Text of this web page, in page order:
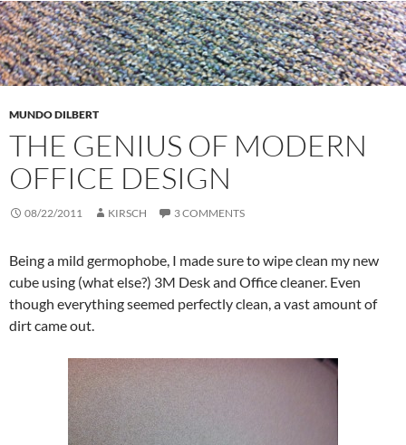
MUNDO DILBERT
THE GENIUS OF MODERN
OFFICE DESIGN
08/22/2011 KIRSCH 3 COMMENTS
Being a mild germophobe, I made sure to wipe clean my new
cube using (what else?) 3M Desk and Office cleaner. Even
though everything seemed perfectly clean, a vast amount of
dirt came out.